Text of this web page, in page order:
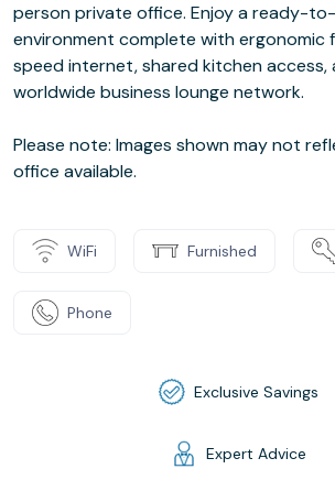
person private office. Enjoy a ready-
environment complete with ergonomic
speed internet, shared kitchen
worldwide business lounge network.
Please note: Images shown may not
office available.
WiFi Furnished
Phone
Exclusive Savings
Expert Advice